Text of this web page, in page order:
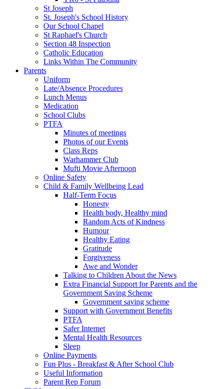
St Joseph
St. Joseph's School History
Our School Chapel
St Raphael's Church
Section 48 Inspection
Catholic Education
Links Within The Community
Parents
Uniform
Late/Absence Procedures
Lunch Menus
Medication
School Clubs
PTFA
Minutes of meetings
Photos of our Events
Class Reps
Warhammer Club
Mufti Movie Afternoon
Online Safety
Child & Family Wellbeing Lead
Half-Term Focus
Honesty
Health body, Healthy mind
Random Acts of Kindness
Humour
Healthy Eating
Gratitude
Forgiveness
Awe and Wonder
Talking to Children About the News
Extra Financial Support for Parents and the
Government Saving Scheme
Government saving scheme
Support with Government Benefits
PTFA
Safer Internet
Mental Health Resources
Sleep
Online Payments
Fun Plus - Breakfast & After School Club
Useful Information
Parent Rep Forum